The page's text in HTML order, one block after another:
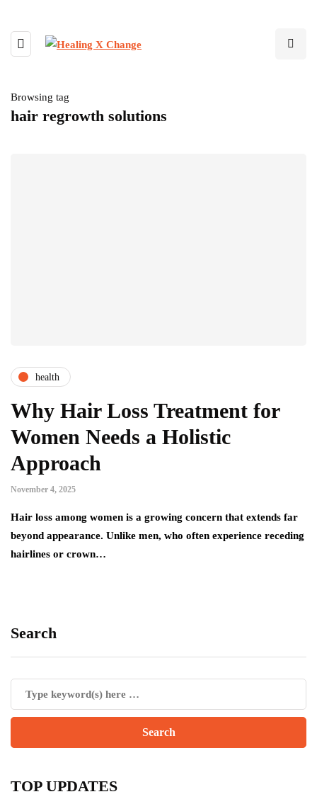
Browsing tag
hair regrowth solutions
health
Why Hair Loss Treatment for
Women Needs a Holistic
Approach
November 4, 2025
Hair loss among women is a growing concern that extends far
beyond appearance. Unlike men, who often experience receding
hairlines or crown…
Search
TOP UPDATES